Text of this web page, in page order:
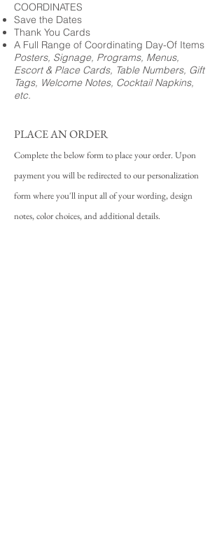
COORDINATES
Save the Dates
Thank You Cards
A Full Range of Coordinating Day-Of Items
Posters, Signage, Programs, Menus,
Escort & Place Cards, Table Numbers, Gift
Tags, Welcome Notes, Cocktail Napkins,
etc.
PLACE AN ORDER
Complete the below form to place your order. Upon
payment you will be redirected to our personalization
form where you'll input all of your wording, design
notes, color choices, and additional details.